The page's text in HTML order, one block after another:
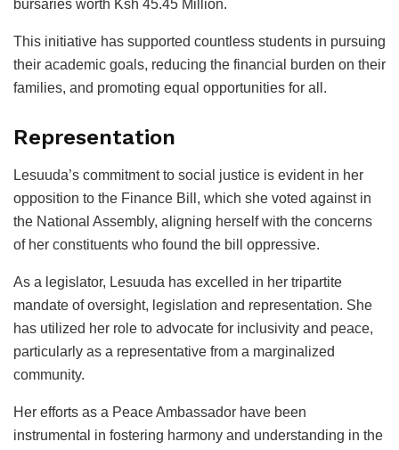
bursaries worth Ksh 45.45 Million.
This initiative has supported countless students in pursuing
their academic goals, reducing the financial burden on their
families, and promoting equal opportunities for all.
Representation
Lesuuda’s commitment to social justice is evident in her
opposition to the Finance Bill, which she voted against in
the National Assembly, aligning herself with the concerns
of her constituents who found the bill oppressive.
As a legislator, Lesuuda has excelled in her tripartite
mandate of oversight, legislation and representation. She
has utilized her role to advocate for inclusivity and peace,
particularly as a representative from a marginalized
community.
Her efforts as a Peace Ambassador have been
instrumental in fostering harmony and understanding in the